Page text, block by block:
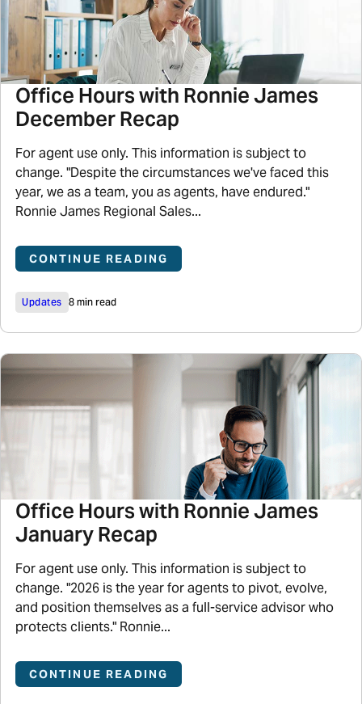
Office Hours with Ronnie James
December Recap
For agent use only. This information is subject to
change. "Despite the circumstances we've faced this
year, we as a team, you as agents, have endured."
Ronnie James Regional Sales...
CONTINUE READING
Updates 8 min read
Office Hours with Ronnie James
January Recap
For agent use only. This information is subject to
change. "2026 is the year for agents to pivot, evolve,
and position themselves as a full-service advisor who
protects clients." Ronnie...
CONTINUE READING